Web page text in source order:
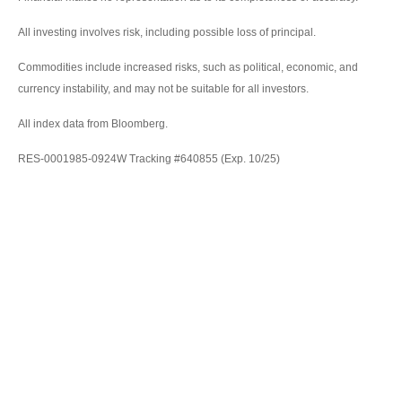
All investing involves risk, including possible loss of principal.
Commodities include increased risks, such as political, economic, and
currency instability, and may not be suitable for all investors.
All index data from Bloomberg.
RES-0001985-0924W Tracking #640855 (Exp. 10/25)